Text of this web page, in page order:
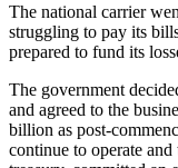
The national carrier
struggling to pay its
prepared to fund its
The government
and agreed to the
billion as post-
continue to operate